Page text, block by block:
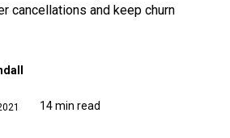
cancellations and keep churn
14 min read